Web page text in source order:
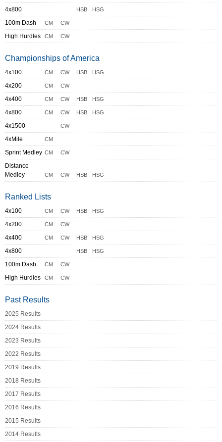
4x800 HSB HSG
100m Dash CM CW
High Hurdles CM CW
Championships of America
4x100 CM CW HSB HSG
4x200 CM CW
4x400 CM CW HSB HSG
4x800 CM CW HSB HSG
4x1500 CW
4xMile CM
Sprint Medley CM CW
Distance
Medley
CM CW HSB HSG
Ranked Lists
4x100 CM CW HSB HSG
4x200 CM CW
4x400 CM CW HSB HSG
4x800 HSB HSG
100m Dash CM CW
High Hurdles CM CW
Past Results
2025 Results
2024 Results
2023 Results
2022 Results
2019 Results
2018 Results
2017 Results
2016 Results
2015 Results
2014 Results